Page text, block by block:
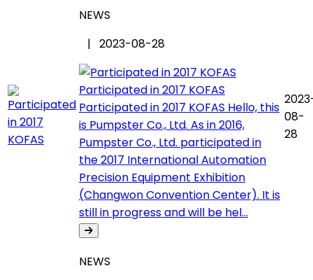
NEWS
| 2023-08-28
Participated in 2017 KOFAS
Participated in 2017 KOFAS Hello, this
is Pumpster Co., Ltd. As in 2016,
Pumpster Co., Ltd. participated in
the 2017 International Automation
Precision Equipment Exhibition
(Changwon Convention Center). It is
still in progress and will be hel...
08-
28
NEWS